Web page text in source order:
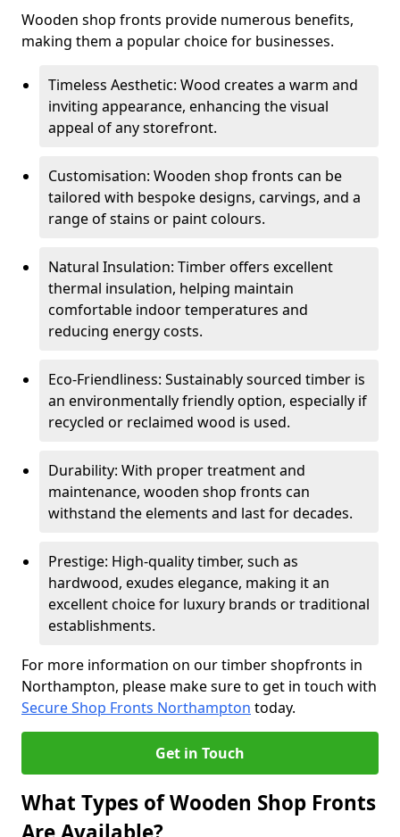
Wooden shop fronts provide numerous benefits,
making them a popular choice for businesses.
Timeless Aesthetic: Wood creates a warm and
inviting appearance, enhancing the visual
appeal of any storefront.
Customisation: Wooden shop fronts can be
tailored with bespoke designs, carvings, and a
range of stains or paint colours.
Natural Insulation: Timber offers excellent
thermal insulation, helping maintain
comfortable indoor temperatures and
reducing energy costs.
Eco-Friendliness: Sustainably sourced timber is
an environmentally friendly option, especially if
recycled or reclaimed wood is used.
Durability: With proper treatment and
maintenance, wooden shop fronts can
withstand the elements and last for decades.
Prestige: High-quality timber, such as
hardwood, exudes elegance, making it an
excellent choice for luxury brands or traditional
establishments.
For more information on our timber shopfronts in
Northampton, please make sure to get in touch with
Secure Shop Fronts Northampton today.
Get in Touch
What Types of Wooden Shop Fronts